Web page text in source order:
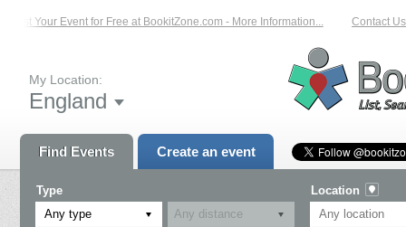
List Your Event for Free at BookitZone.com - More Information... Contact Us
My Location:
England
Find Events Create an event
Type
Any type
Location